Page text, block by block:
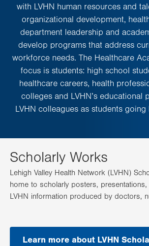
with LVHN human resources and
organizational development,
department leadership and
develop programs that address
workforce needs. The Healthcare
focus is students: high school
healthcare careers, health
colleges and LVHN’s educational
LVHN colleagues as students
Scholarly Works
Lehigh Valley Health Network (LVHN)
home to scholarly posters,
LVHN information produced by doctors,
Learn more about LVHN